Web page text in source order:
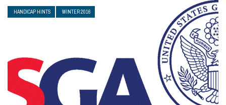
HANDICAP HINTS WINTER 2016